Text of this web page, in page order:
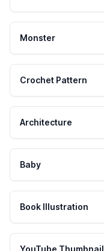
Monster
Crochet Pattern
Architecture
Baby
Book Illustration
YouTube Thumbnail